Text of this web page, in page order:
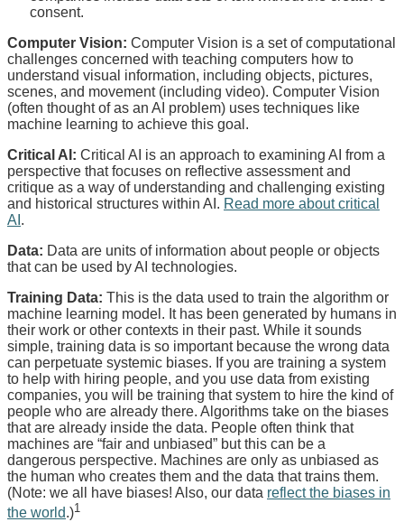
consent.
Computer Vision: Computer Vision is a set of computational
challenges concerned with teaching computers how to
understand visual information, including objects, pictures,
scenes, and movement (including video). Computer Vision
(often thought of as an AI problem) uses techniques like
machine learning to achieve this goal.
Critical AI: Critical AI is an approach to examining AI from a
perspective that focuses on reflective assessment and
critique as a way of understanding and challenging existing
and historical structures within AI. Read more about critical
AI .
Data: Data are units of information about people or objects
that can be used by AI technologies.
Training Data: This is the data used to train the algorithm or
machine learning model. It has been generated by humans in
their work or other contexts in their past. While it sounds
simple, training data is so important because the wrong data
can perpetuate systemic biases. If you are training a system
to help with hiring people, and you use data from existing
companies, you will be training that system to hire the kind of
people who are already there. Algorithms take on the biases
that are already inside the data. People often think that
machines are “fair and unbiased” but this can be a
dangerous perspective. Machines are only as unbiased as
the human who creates them and the data that trains them.
(Note: we all have biases! Also, our data reflect the biases in
the world.)1